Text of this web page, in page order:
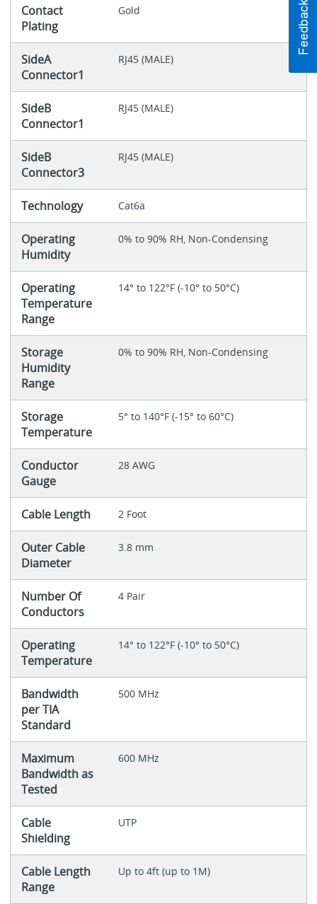
Contact
Plating
Gold
SideA
Connector1
RJ45 (MALE)
SideB
Connector1
RJ45 (MALE)
SideB
Connector3
RJ45 (MALE)
Technology Cat6a
Operating
Humidity
0% to 90% RH, Non-Condensing
Operating
Temperature
Range
14° to 122°F (-10° to 50°C)
Storage
Humidity
Range
0% to 90% RH, Non-Condensing
Storage
Temperature
5° to 140°F (-15° to 60°C)
Conductor
Gauge
28 AWG
Cable Length 2 Foot
Outer Cable
Diameter
3.8 mm
Number Of
Conductors
4 Pair
Operating
Temperature
14° to 122°F (-10° to 50°C)
Bandwidth
per TIA
Standard
500 MHz
Maximum
Bandwidth as
Tested
600 MHz
Cable
Shielding
UTP
Cable Length
Range
Up to 4ft (up to 1M)